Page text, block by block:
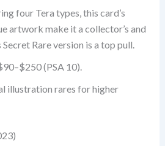
four Tera types, this card’s
artwork make it a collector’s and
Rare version is a top pull.
(PSA 10).
illustration rares for higher